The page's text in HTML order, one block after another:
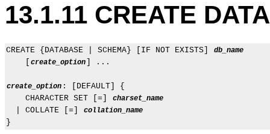
L
B
C
l
s
t
e
13.1.11 CREATE
CREATE {DATABASE | SCHEMA} [IF NOT EXISTS] db_name
create_option ] ...
create_option : [DEFAULT] {
    CHARACTER SET [=]
charset_name
  | COLLATE [=]
collation_name